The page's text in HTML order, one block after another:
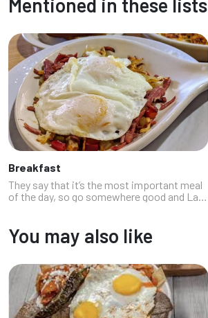
Mentioned in these lists
Breakfast
They say that it’s the most important meal
of the day, so go somewhere good and Las
features a good selection of options fro...
You may also like